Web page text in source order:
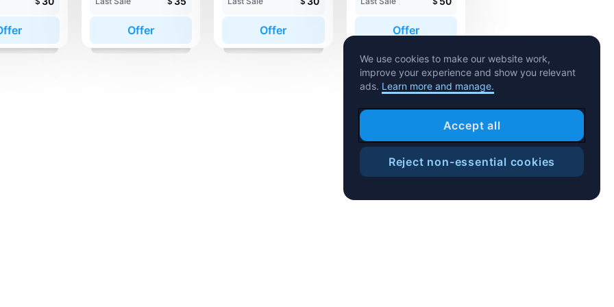
Offer Offer Offer
We use cookies to make our website work,
improve your experience and show you relevant
ads. Learn more and manage.
Accept all
Reject non-essential cookies